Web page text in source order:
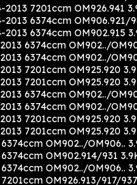
7201ccm OM926.941
6374ccm OM906.921/
6374ccm OM902.915
6374ccm OM902../
6374ccm OM902../
7201ccm OM925.920
7201ccm OM925.920
6374ccm OM902../
6374ccm OM902../
7201ccm OM925.920
7201ccm OM925.920
OM902../OM906..
OM902.914/931
OM902../OM906..
OM926.913/917/